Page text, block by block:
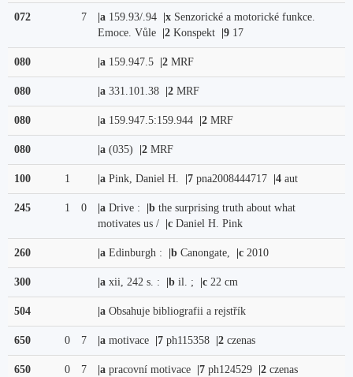
072 7 |a 159.93/.94 |x Senzorické a motorické funkce.
Emoce. Vůle
|2 Konspekt |9 17
080 |a 159.947.5 |2 MRF
080 |a 331.101.38 |2 MRF
080 |a 159.947.5:159.944 |2 MRF
080 |a (035) |2 MRF
100 1 |a Pink, Daniel H. |7 pna2008444717 |4 aut
245 1 0 |a Drive : |b the surprising truth about what
motivates us /
|c Daniel H. Pink
260 |a Edinburgh : |b Canongate, |c 2010
300 |a xii, 242 s. : |b il. ; |c 22 cm
504 |a Obsahuje bibliografii a rejstřík
650 0 7 |a motivace |7 ph115358 |2 czenas
650 0 7 |a pracovní motivace |7 ph124529 |2 czenas